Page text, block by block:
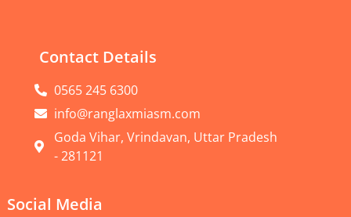
Contact Details
0565 245 6300
info@ranglaxmiasm.com
Goda Vihar, Vrindavan, Uttar Pradesh
- 281121
Social Media